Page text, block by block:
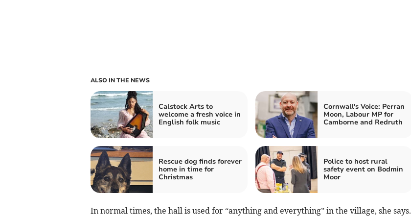
ALSO IN THE NEWS
Calstock Arts to
welcome a fresh voice in
English folk music
Cornwall's Voice: Perran
Moon, Labour MP for
Camborne and Redruth
Rescue dog finds forever
home in time for
Christmas
Police to host rural
safety event on Bodmin
Moor
In normal times, the hall is used for “anything and everything” in the village, she says.